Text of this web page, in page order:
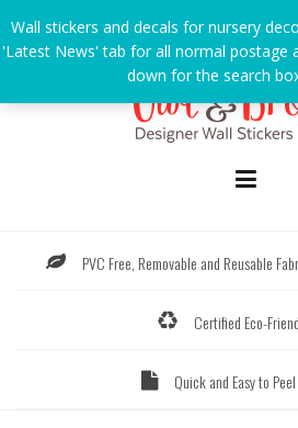
to
content
PVC Free, Removable and Reusable
Certified Eco-
Quick and Easy to
Wall stickers and decals for nursery
'Latest News' tab for all normal postage
down for the search